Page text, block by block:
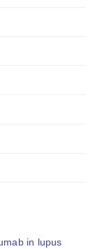
in lupus